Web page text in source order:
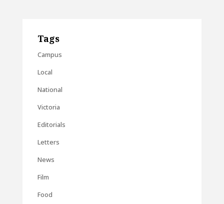
Tags
Campus
Local
National
Victoria
Editorials
Letters
News
Film
Food